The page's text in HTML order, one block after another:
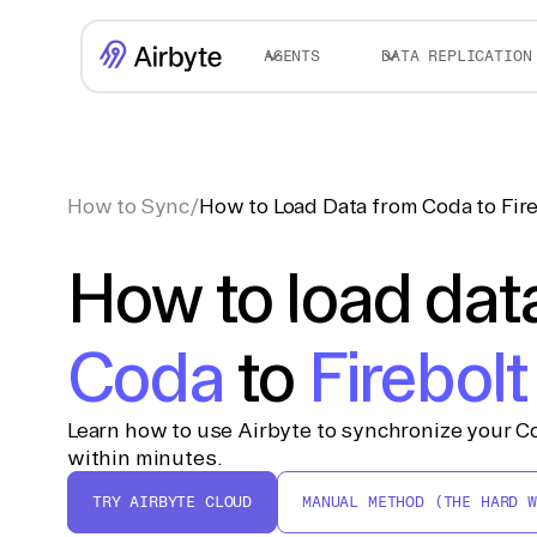
AGENTS DATA REPLICATION
How to Sync/How to Load Data from Coda to
How to load
Coda to Firebolt
Learn how to use Airbyte to synchronize your
within minutes.
TRY AIRBYTE CLOUD MANUAL METHOD (THE HARD